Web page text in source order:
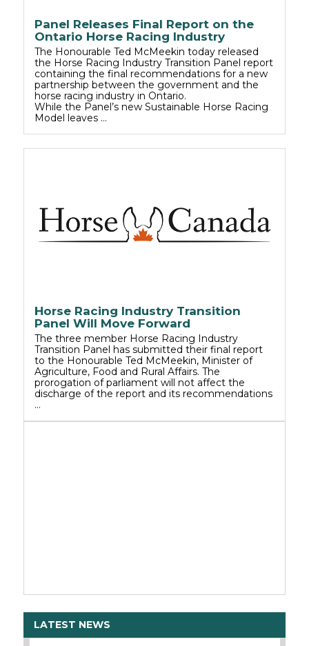
Panel Releases Final Report on the
Ontario Horse Racing Industry
The Honourable Ted McMeekin today released
the Horse Racing Industry Transition Panel report
containing the final recommendations for a new
partnership between the government and the
horse racing industry in Ontario.
While the Panel’s new Sustainable Horse Racing
Model leaves …
Horse Racing Industry Transition
Panel Will Move Forward
The three member Horse Racing Industry
Transition Panel has submitted their final report
to the Honourable Ted McMeekin, Minister of
Agriculture, Food and Rural Affairs. The
prorogation of parliament will not affect the
discharge of the report and its recommendations
…
LATEST NEWS